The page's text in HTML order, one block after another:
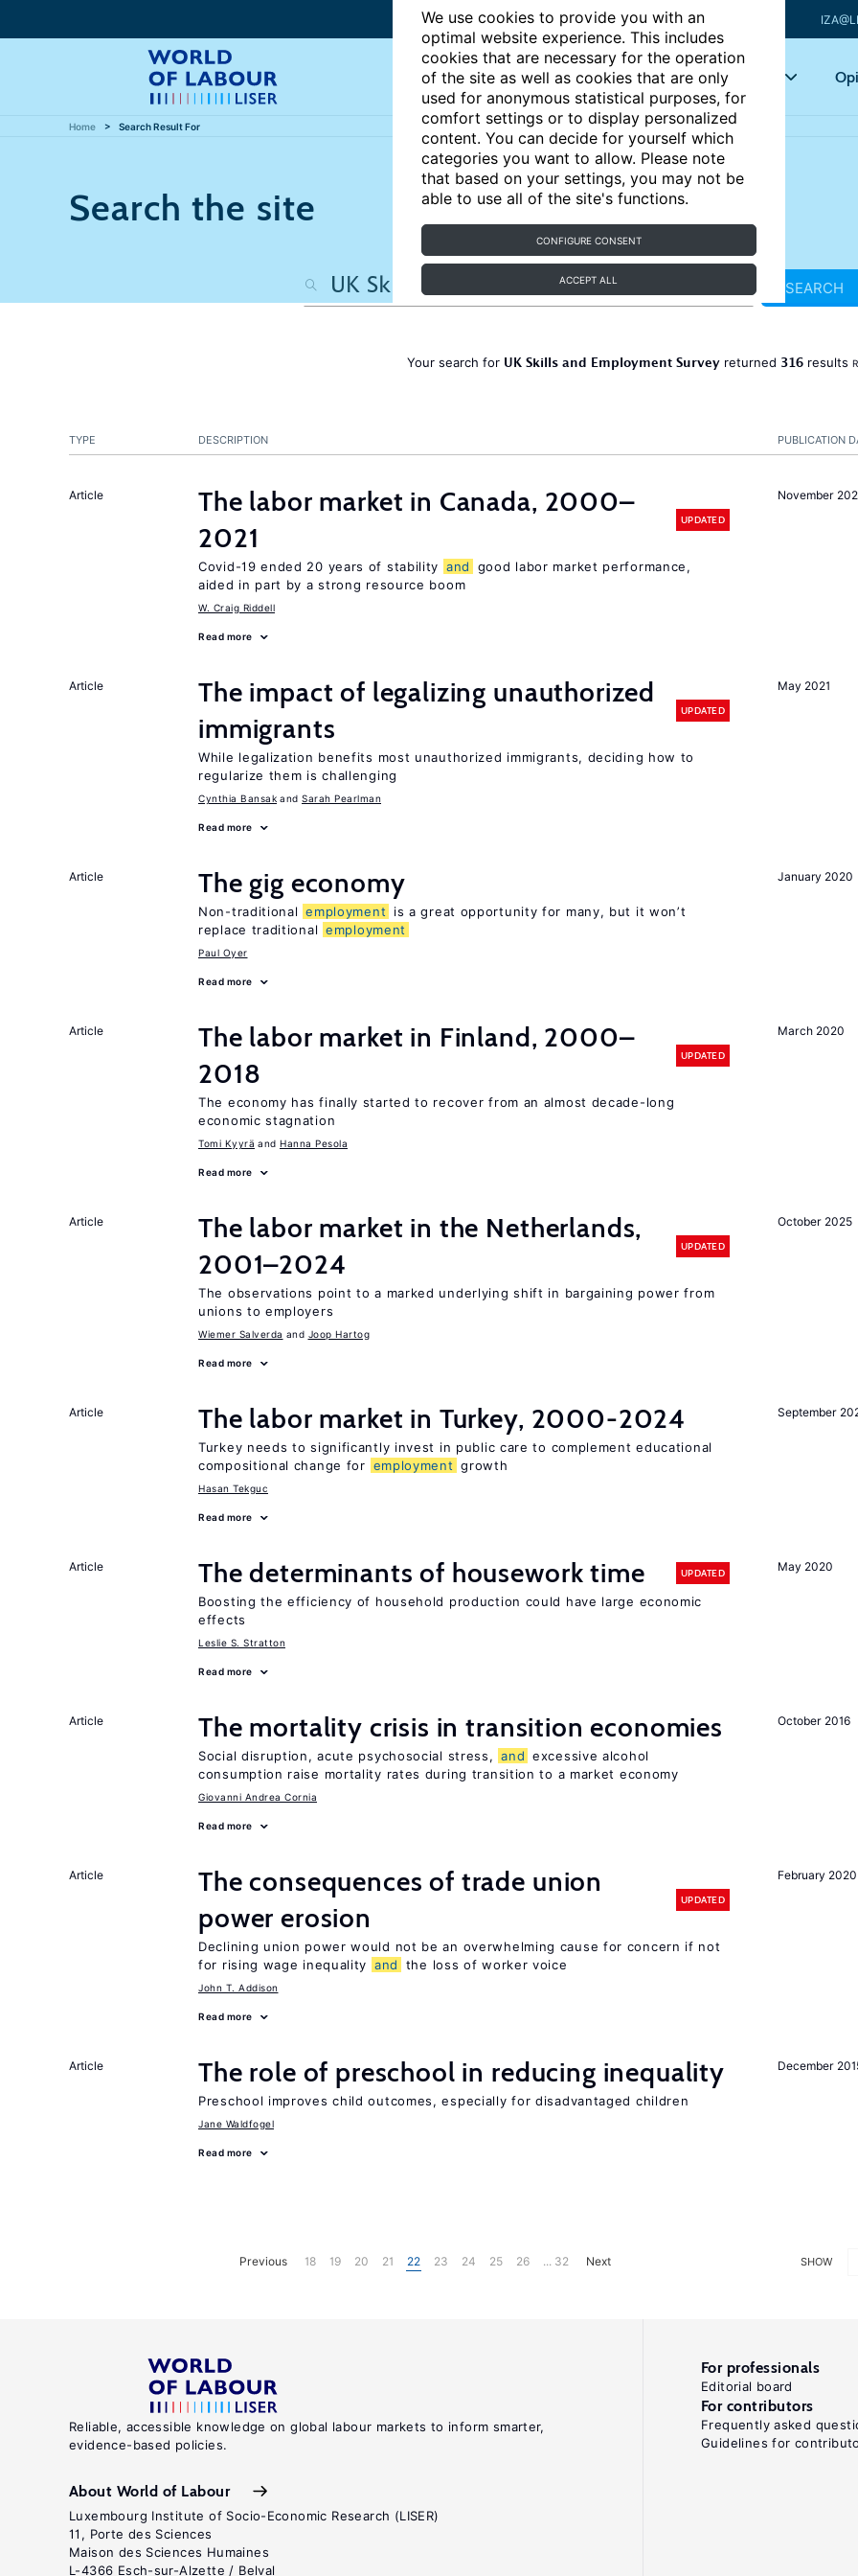
We use cookies to provide you with an
optimal website experience. This includes
cookies that are necessary for the operation
of the site as well as cookies that are only
used for anonymous statistical purposes, for
comfort settings or to display personalized
content. You can decide for yourself which
categories you want to allow. Please note
that based on your settings, you may not be
able to use all of the site's functions.
CONFIGURE CONSENT
ACCEPT ALL
Articles Key topics
Home Search Result For
Search the site
SEARCH
Your search for UK Skills and Employment Surveyreturned 316results
PUBLICATION
TYPE DESCRIPTION
November
Article
The labor market in Canada, 2000–
2021
UPDATED
Covid-19 ended 20 years of stability and
good labor market performance,
aided in part by a strong resource boom
W. Craig Riddell
Read more
May 2021
Article
The impact of legalizing unauthorized
immigrants
UPDATED
While legalization benefits most unauthorized immigrants, deciding how to
regularize them is challenging
Cynthia Bansak Sarah Pearlman
Read more
January 2020
Article The gig economy
Non-traditional employment
is a great opportunity for many, but it won’t
replace traditional employment
Paul Oyer
Read more
March 2020
Article
The labor market in Finland, 2000–
2018
UPDATED
The economy has finally started to recover from an almost decade-long
economic stagnation
Tomi Kyyrä Hanna Pesola
Read more
October 2025
Article
The labor market in the Netherlands,
2001–2024
UPDATED
The observations point to a marked underlying shift in bargaining power from
unions to employers
Wiemer Salverda Joop Hartog
Read more
September
Article The labor market in Turkey, 2000-2024
Turkey needs to significantly invest in public care to complement educational
compositional change for employment growth
Hasan Tekguc
Read more
May 2020
Article The determinants of housework time UPDATED
Boosting the efficiency of household production could have large economic
effects
Leslie S. Stratton
Read more
October 2016
Article The mortality crisis in transition economies
Social disruption, acute psychosocial stress, and excessive alcohol
consumption raise mortality rates during transition to a market economy
Giovanni Andrea Cornia
Read more
February 2020
Article
The consequences of trade union
power erosion
UPDATED
Declining union power would not be an overwhelming cause for concern if not
for rising wage inequality and the loss of worker voice
John T. Addison
Read more
December
Article The role of preschool in reducing inequality
Preschool improves child outcomes, especially for disadvantaged children
Jane Waldfogel
Read more
SHOW
Previous 18 19 20 21 22 23 24 25 26 ... 32 Next
Reliable, accessible knowledge on global labour markets to inform smarter,
evidence-based policies.
About World of Labour
Luxembourg Institute of Socio-Economic Research (LISER)
11, Porte des Sciences
Maison des Sciences Humaines
L-4366 Esch-sur-Alzette / Belval
For professionals
Editorial board
For contributors
Frequently asked
Guidelines for